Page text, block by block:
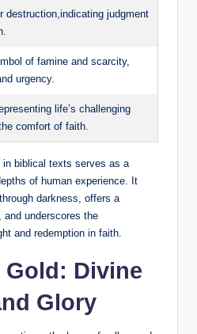
destruction,indicating judgment
of famine and scarcity,
urgency.
life’s challenging
comfort of faith.
biblical texts serves as a
of human experience. It
darkness, offers a
and underscores the
and redemption in faith.
Gold: Divine
Glory